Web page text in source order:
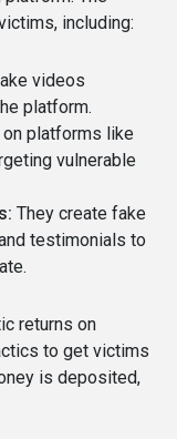
including:
videos
platform.
on platforms like
vulnerable
They create fake
testimonials to
returns on
to get victims
is deposited,